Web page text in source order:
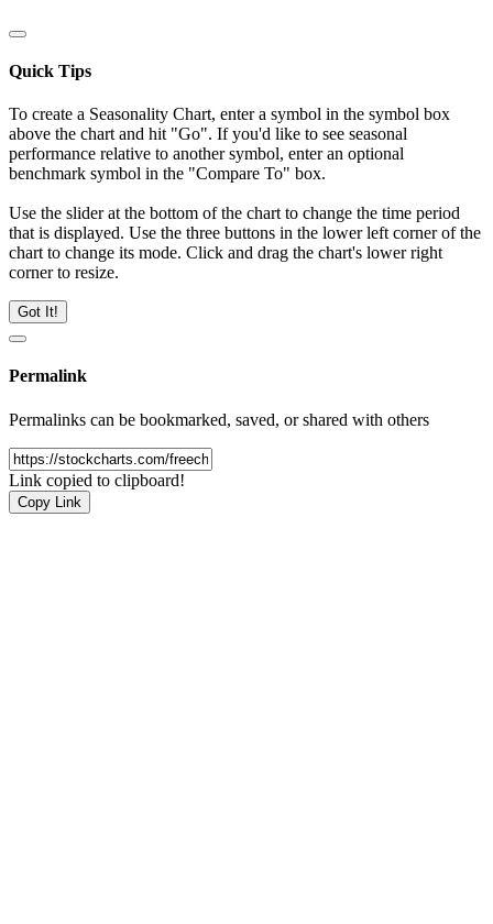
Quick Tips
To create a Seasonality Chart, enter a symbol in the symbol box
above the chart and hit "Go". If you'd like to see seasonal
performance relative to another symbol, enter an optional
benchmark symbol in the "Compare To" box.
Use the slider at the bottom of the chart to change the time period
that is displayed. Use the three buttons in the lower left corner of the
chart to change its mode. Click and drag the chart's lower right
corner to resize.
Got It!
Permalink
Permalinks can be bookmarked, saved, or shared with others
Link copied to clipboard!
Copy Link